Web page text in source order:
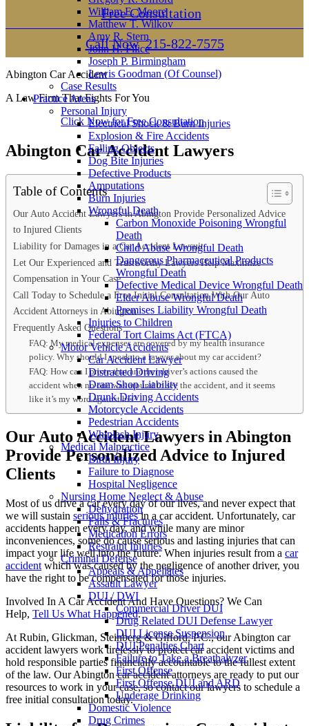
William E. Moore
Matthew T. Wilkov
Amy R. Stern
John H. Filice
Joseph P. Birmingham
Lewis Goodman (Of Counsel)
Case Results
Practice Areas
Personal Injury
Electrical Shock & Burn Injuries
Explosion & Fire Accidents
Falling Objects
Dog Bite Injuries
Defective Products
Amputations
Burn Injuries
Wrongful Death
Carbon Monoxide Poisoning Wrongful
Death
Child Abuse Wrongful Death
Dangerous Pharmaceutical Products
Wrongful Death
Defective Medical Device Wrongful Death
Elder Abuse Wrongful Death
Premises Liability Wrongful Death
Injuries to Children
Federal Tort Claims Act (FTCA)
Motor Vehicle Accidents
Car Accident Lawyer
Distracted Driving
Dram Shop Liability
Drunk Driving Accidents
Motorcycle Accidents
Pedestrian Accidents
Whiplash Injury
Medical Malpractice
Birth Injury
Failure to Diagnose
Hospital Negligence
Nursing Home Neglect & Abuse
Dehydration
Falls & Fractures
Medication Errors
Restraint Injuries
Criminal Defense
Appeals & Appellates
Assault Lawyer
DUI / DWI
Commercial Driver DUI
Drug Related DUI Defense Lawyer
DUI License Suspension
DUI Penalties Chart
Failure to Take a Breathalyzer
First Offense
First Offense DUI and ARD
Underage Drinking
Domestic Violence
Drug Crimes
Free Consultation
Call Now 215-822-7575
Abington Car Accident
A Law Firm That Fights For You
Click Now for Free Consultation
Abington Car Accident Lawyers
Table of Contents
Our Auto Accident Lawyers in Abington Provide Personalized Advice
to Injured Clients
Liability for Damages in a Car Accident Lawsuit
Let Our Experienced and Trustworthy Lawyers Help Maximize
Compensation in Your Case
Call Today to Schedule a Free Initial Consultation With Our Auto
Accident Attorneys in Abington
Frequently Asked Questions
FAQ: My medical expenses are covered by my health insurance
policy. Why should I speak to a lawyer about my car accident?
FAQ: How can I prove that another driver’s actions caused the
accident when no one was around to see the accident, and it seems
like it’s my word against his?
Our Auto Accident Lawyers in Abington
Provide Personalized Advice to Injured
Clients
Most of us drive a car every day of our lives, and never expect that
we will sustain serious injuriesin a car accident. Unfortunately, car
accidents happen every day, and while many are minor
inconveniences, some do cause serious and lasting injuries that can
impact your life well into the future. When injuries result from a car
accident which was caused by the negligence of another driver, you
have the right to be compensated for those injuries.
Involved In A Car Accident And Have Questions? We Can
Help, Tell Us What Happened.
At Rubin, Glickman, Steinberg & Gifford, P.C., our Abington car
accident lawyers work tirelessly to protect car accident victims and
hold responsible parties financially accountable to the fullest extent
of the law. Our Abington car accident attorneys are ready to put our
resources to work in your case, so contact our lawyers to schedule a
free initial consultation today.